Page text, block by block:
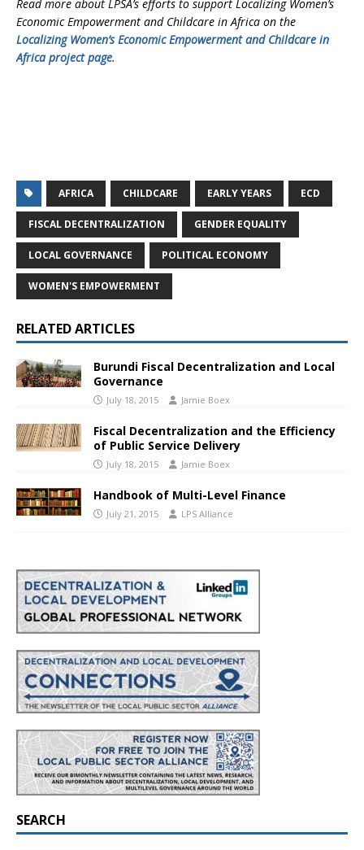
Read more about LPSA’s efforts to support Localizing Women’s
Economic Empowerment and Childcare in Africa on the
Localizing Women’s Economic Empowerment and Childcare in
Africa project page.
AFRICA CHILDCARE EARLY YEARS ECD
FISCAL DECENTRALIZATION GENDER EQUALITY
LOCAL GOVERNANCE POLITICAL ECONOMY
WOMEN'S EMPOWERMENT
RELATED ARTICLES
Burundi Fiscal Decentralization and Local
Governance
July 18, 2015 Jamie Boex
Fiscal Decentralization and the Efficiency
of Public Service Delivery
July 18, 2015 Jamie Boex
Handbook of Multi-Level Finance
July 21, 2015 LPS Alliance
SEARCH